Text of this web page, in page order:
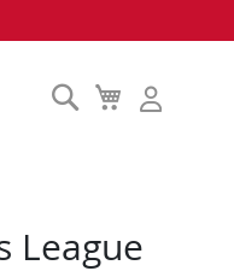
My
Cart
Search
League